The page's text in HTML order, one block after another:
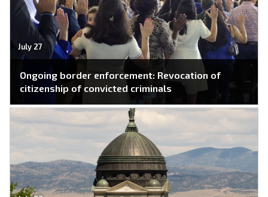
July 27
Ongoing border enforcement: Revocation of
citizenship of convicted criminals